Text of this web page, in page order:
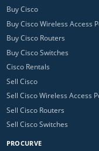
Buy Cisco
Buy Cisco Wireless Access
Buy Cisco Routers
Buy Cisco Switches
Cisco Rentals
Sell Cisco
Sell Cisco Wireless Access
Sell Cisco Routers
Sell Cisco Switches
PROCURVE